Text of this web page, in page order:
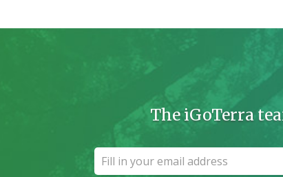
The iGoTerra